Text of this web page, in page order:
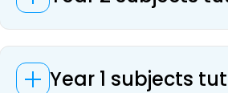
Year 1 subjects